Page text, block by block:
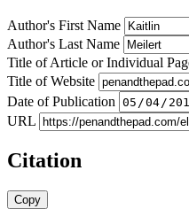
Author's First Name
Author's Last Name
Title of Article or Individual
Title of Website
Date of Publication
URL
Citation
Copy